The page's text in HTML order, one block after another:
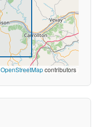
OpenStreetMapcontributors